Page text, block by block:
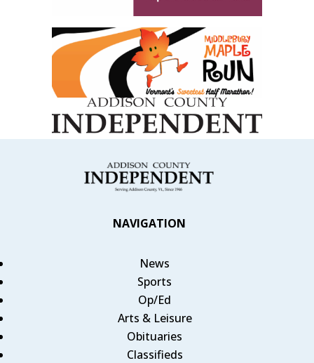
NAVIGATION
News
Sports
Op/Ed
Arts & Leisure
Obituaries
Classifieds